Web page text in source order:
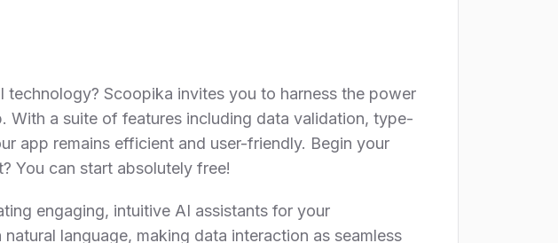
Scoopika invites you to harness the power
a suite of features including data validation, type-
app remains efficient and user-friendly. Begin your
You can start absolutely free!
engaging, intuitive AI assistants for your
language, making data interaction as seamless